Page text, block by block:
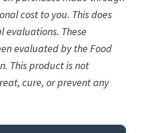
cost to you. This does
evaluations. These
evaluated by the Food
This product is not
cure, or prevent any